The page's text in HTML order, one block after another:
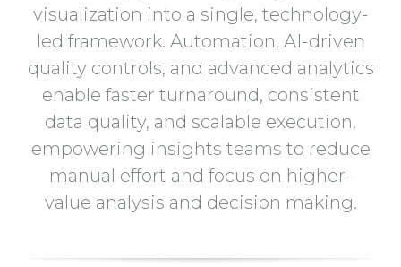
visualization into a single, technology-
led framework. Automation, AI-driven
quality controls, and advanced analytics
enable faster turnaround, consistent
data quality, and scalable execution,
empowering insights teams to reduce
manual effort and focus on higher-
value analysis and decision making.